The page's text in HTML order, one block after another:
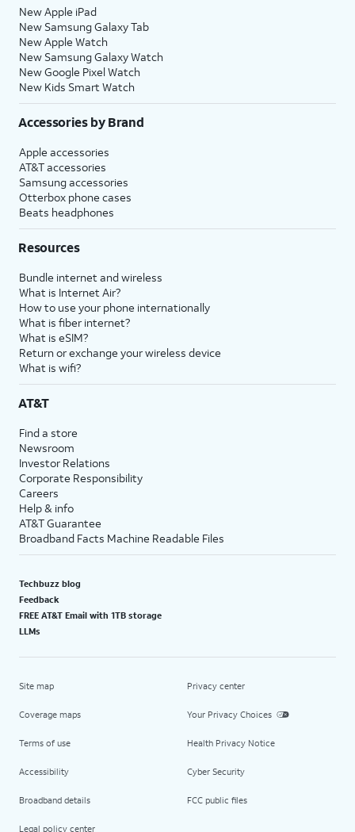
New Apple iPad
New Samsung Galaxy Tab
New Apple Watch
New Samsung Galaxy Watch
New Google Pixel Watch
New Kids Smart Watch
Accessories by Brand
Apple accessories
AT&T accessories
Samsung accessories
Otterbox phone cases
Beats headphones
Resources
Bundle internet and wireless
What is Internet Air?
How to use your phone internationally
What is fiber internet?
What is eSIM?
Return or exchange your wireless device
What is wifi?
AT&T
Find a store
Newsroom
Investor Relations
Corporate Responsibility
Careers
Help & info
AT&T Guarantee
Broadband Facts Machine Readable Files
Techbuzz blog
Feedback
FREE AT&T Email with 1TB storage
LLMs
Site map
Coverage maps
Terms of use
Accessibility
Broadband details
Legal policy center
Privacy center
Your Privacy Choices
Health Privacy Notice
Cyber Security
FCC public files